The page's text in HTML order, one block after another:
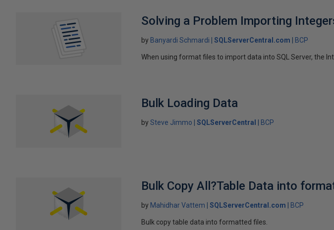
Solving a Problem Importing
by Banyardi Schmardi SQLServerCentral.com BCP
When using format files to import data into SQL Server, the
Bulk Loading Data
bySteve Jimmo SQLServerCentral BCP
Bulk Copy All?Table Data into
by Mahidhar Vattem SQLServerCentral.com BCP
Bulk copy table data into formatted files.